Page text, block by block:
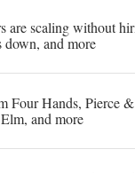
are scaling without
down, and more
Four Hands, Pierce &
and more